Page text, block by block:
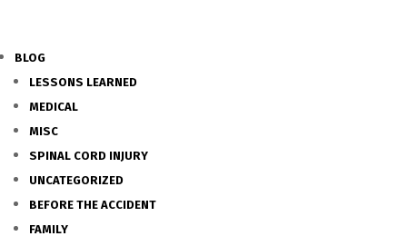
BLOG
LESSONS LEARNED
MEDICAL
MISC
SPINAL CORD INJURY
UNCATEGORIZED
BEFORE THE ACCIDENT
FAMILY